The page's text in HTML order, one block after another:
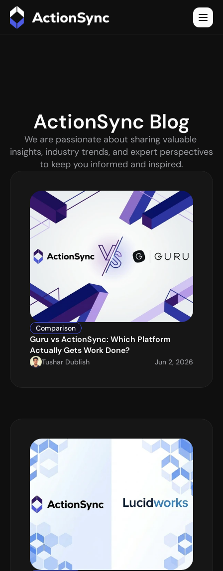
ActionSync Blog
We are passionate about sharing valuable
insights, industry trends, and expert perspectives
to keep you informed and inspired.
Comparison
Guru vs ActionSync: Which Platform
Actually Gets Work Done?
Tushar Dublish Jun 2, 2026